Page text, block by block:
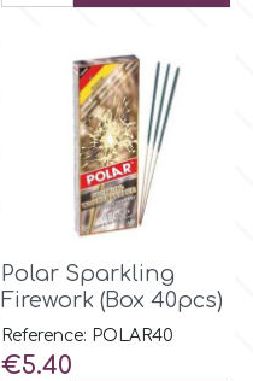
Polar Sparkling
Firework (Box 40pcs)
Reference: POLAR40
Price
€5.40